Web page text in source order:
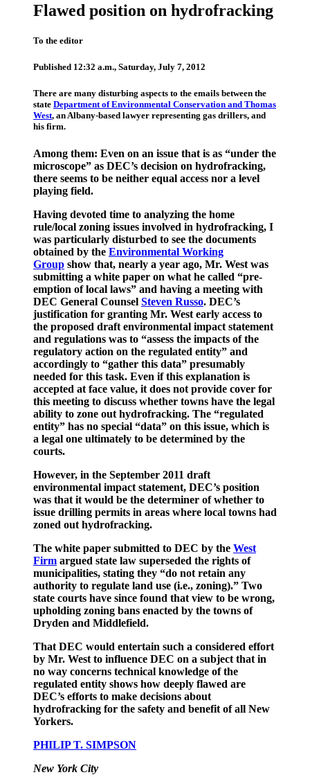
Flawed position on hydrofracking
To the editor
Published 12:32 a.m., Saturday, July 7, 2012
There are many disturbing aspects to the emails between the
state Department of Environmental Conservation and Thomas
West, an Albany-based lawyer representing gas drillers, and
his firm.
Among them: Even on an issue that is as “under the
microscope” as DEC’s decision on hydrofracking,
there seems to be neither equal access nor a level
playing field.
Having devoted time to analyzing the home
rule/local zoning issues involved in hydrofracking, I
was particularly disturbed to see the documents
obtained by the Environmental Working
Group show that, nearly a year ago, Mr. West was
submitting a white paper on what he called “pre-
emption of local laws” and having a meeting with
DEC General Counsel Steven Russo. DEC’s
justification for granting Mr. West early access to
the proposed draft environmental impact statement
and regulations was to “assess the impacts of the
regulatory action on the regulated entity” and
accordingly to “gather this data” presumably
needed for this task. Even if this explanation is
accepted at face value, it does not provide cover for
this meeting to discuss whether towns have the legal
ability to zone out hydrofracking. The “regulated
entity” has no special “data” on this issue, which is
a legal one ultimately to be determined by the
courts.
However, in the September 2011 draft
environmental impact statement, DEC’s position
was that it would be the determiner of whether to
issue drilling permits in areas where local towns had
zoned out hydrofracking.
The white paper submitted to DEC by the West
Firm argued state law superseded the rights of
municipalities, stating they “do not retain any
authority to regulate land use (i.e., zoning).” Two
state courts have since found that view to be wrong,
upholding zoning bans enacted by the towns of
Dryden and Middlefield.
That DEC would entertain such a considered effort
by Mr. West to influence DEC on a subject that in
no way concerns technical knowledge of the
regulated entity shows how deeply flawed are
DEC’s efforts to make decisions about
hydrofracking for the safety and benefit of all New
Yorkers.
PHILIP T. SIMPSON
New York City